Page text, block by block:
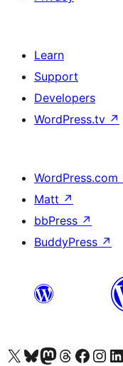
Learn
Support
Developers
WordPress.tv ↗
WordPress.com
Matt ↗
bbPress ↗
BuddyPress ↗
Visit our X (formerly Twitter) account
Visit our Bluesky account
Visit our Mastodon account
Visit our Threads account
Visit our Facebook page
Visit our